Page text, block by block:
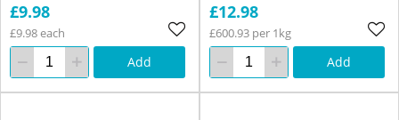
£9.98
£9.98 each
Add
£12.98
£600.93 per 1kg
Add